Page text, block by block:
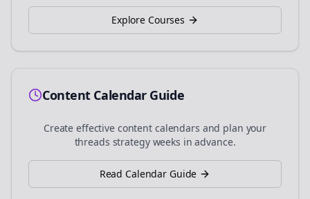
Explore Courses
Content Calendar Guide
Create effective content calendars and plan your
threads strategy weeks in advance.
Read Calendar Guide